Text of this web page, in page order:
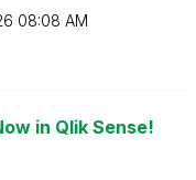
08:08 AM
in Qlik Sense!